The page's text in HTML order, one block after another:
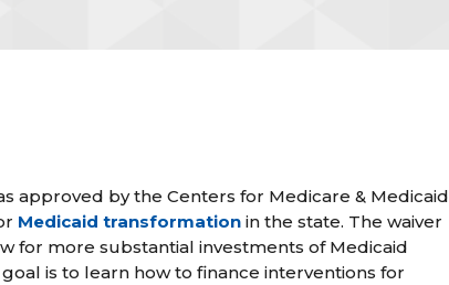
approved by the Centers for Medicare & Medicaid
Medicaid transformationin the state. The waiver
for more substantial investments of Medicaid
is to learn how to finance interventions for